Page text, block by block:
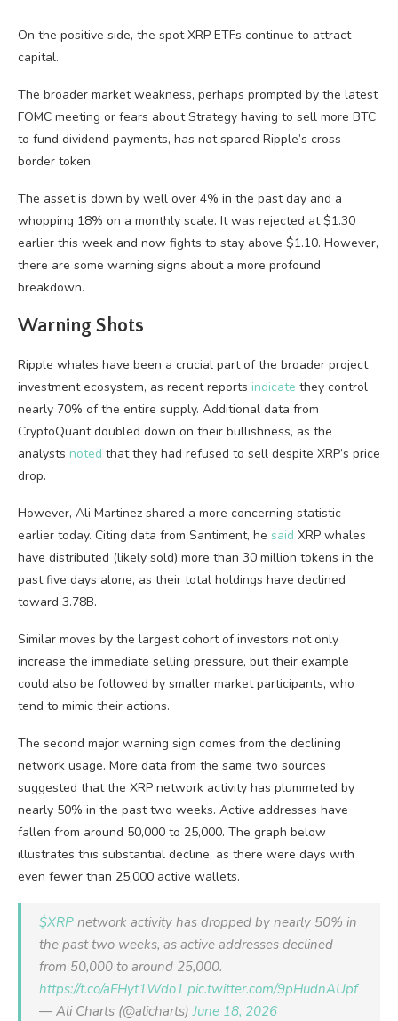
On the positive side, the spot XRP ETFs continue to attract
capital.
The broader market weakness, perhaps prompted by the latest
FOMC meeting or fears about Strategy having to sell more BTC
to fund dividend payments, has not spared Ripple’s cross-
border token.
The asset is down by well over 4% in the past day and a
whopping 18% on a monthly scale. It was rejected at $1.30
earlier this week and now fights to stay above $1.10. However,
there are some warning signs about a more profound
breakdown.
Warning Shots
Ripple whales have been a crucial part of the broader project
investment ecosystem, as recent reports indicate they control
nearly 70% of the entire supply. Additional data from
CryptoQuant doubled down on their bullishness, as the
analysts noted that they had refused to sell despite XRP’s price
drop.
However, Ali Martinez shared a more concerning statistic
earlier today. Citing data from Santiment, he said XRP whales
have distributed (likely sold) more than 30 million tokens in the
past five days alone, as their total holdings have declined
toward 3.78B.
Similar moves by the largest cohort of investors not only
increase the immediate selling pressure, but their example
could also be followed by smaller market participants, who
tend to mimic their actions.
The second major warning sign comes from the declining
network usage. More data from the same two sources
suggested that the XRP network activity has plummeted by
nearly 50% in the past two weeks. Active addresses have
fallen from around 50,000 to 25,000. The graph below
illustrates this substantial decline, as there were days with
even fewer than 25,000 active wallets.
$XRP network activity has dropped by nearly 50% in
the past two weeks, as active addresses declined
from 50,000 to around 25,000.
https://t.co/aFHyt1Wdo1 pic.twitter.com/9pHudnAUpf
— Ali Charts (@alicharts)June 18, 2026